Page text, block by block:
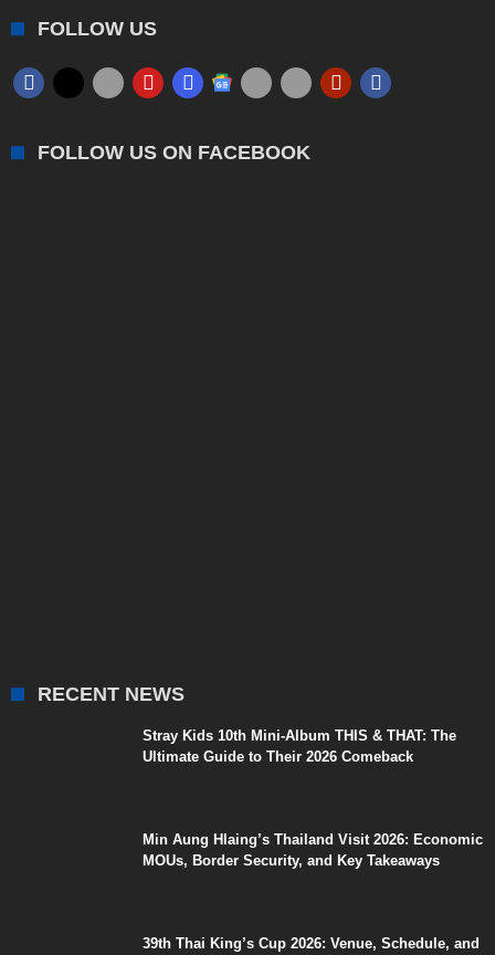
FOLLOW US
FOLLOW US ON FACEBOOK
RECENT NEWS
Stray Kids 10th Mini-Album THIS & THAT: The
Ultimate Guide to Their 2026 Comeback
Min Aung Hlaing’s Thailand Visit 2026: Economic
MOUs, Border Security, and Key Takeaways
39th Thai King’s Cup 2026: Venue, Schedule, and